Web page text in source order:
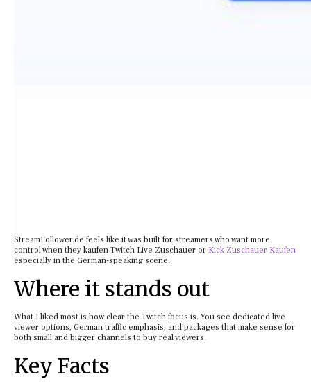
StreamFollower.de feels like it was built for streamers who want more
control when they kaufen Twitch Live Zuschauer or Kick Zuschauer Kaufen
especially in the German-speaking scene.
Where it stands out
What I liked most is how clear the Twitch focus is. You see dedicated live
viewer options, German traffic emphasis, and packages that make sense for
both small and bigger channels to buy real viewers.
Key Facts